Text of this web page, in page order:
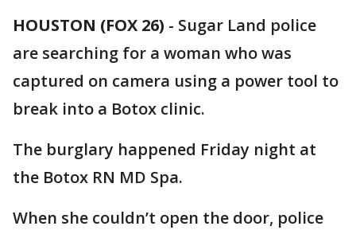
HOUSTON (FOX 26) - Sugar Land police
are searching for a woman who was
captured on camera using a power tool to
break into a Botox clinic.
The burglary happened Friday night at
the Botox RN MD Spa.
When she couldn’t open the door, police